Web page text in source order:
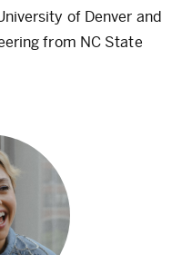
of Denver and
from NC State